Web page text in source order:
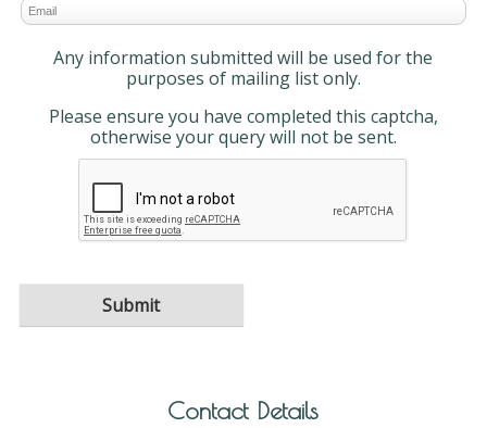
Any information submitted will be used for the
purposes of mailing list only.
Please ensure you have completed this captcha,
otherwise your query will not be sent.
Contact Details